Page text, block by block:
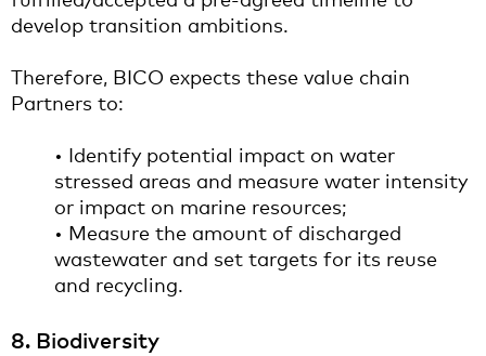
develop transition ambitions.
Therefore, BICO expects these value chain
Partners to:
• Identify potential impact on water
stressed areas and measure water intensity
or impact on marine resources;
• Measure the amount of discharged
wastewater and set targets for its reuse
and recycling.
8. Biodiversity